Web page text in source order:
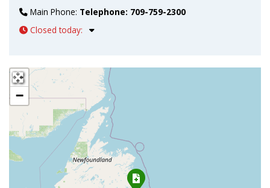
Main Phone: Telephone: 709-759-2300
Closed today:
+
−